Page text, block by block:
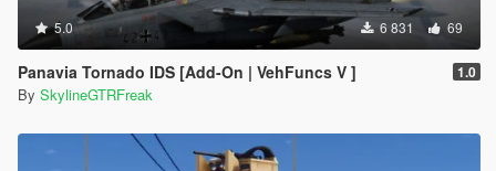
5.0 6 831 69
Panavia Tornado IDS [Add-On | VehFuncs V ] 1.0
By SkylineGTRFreak